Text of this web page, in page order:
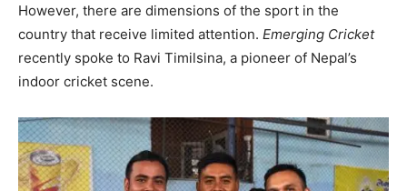
However, there are dimensions of the sport in the
country that receive limited attention. Emerging Cricket
recently spoke to Ravi Timilsina, a pioneer of Nepal’s
indoor cricket scene.